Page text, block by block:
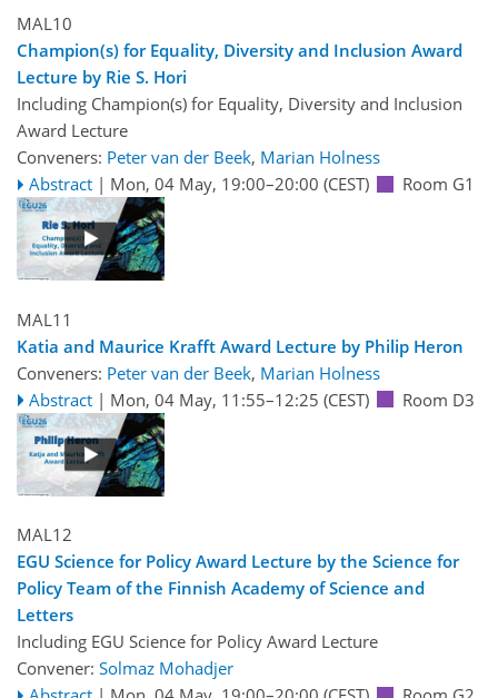
MAL10
Champion(s) for Equality, Diversity and Inclusion Award
Lecture by Rie S. Hori
Including Champion(s) for Equality, Diversity and Inclusion
Award Lecture
Conveners: Peter van der Beek, Marian Holness
Abstract | Mon, 04 May, 19:00–20:00 (CEST) Room G1
MAL11
Katia and Maurice Krafft Award Lecture by Philip Heron
Conveners: Peter van der Beek, Marian Holness
Abstract | Mon, 04 May, 11:55–12:25 (CEST) Room D3
MAL12
EGU Science for Policy Award Lecture by the Science for
Policy Team of the Finnish Academy of Science and
Letters
Including EGU Science for Policy Award Lecture
Convener: Solmaz Mohadjer